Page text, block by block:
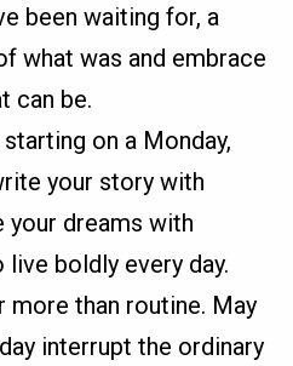
been waiting for, a
what was and embrace
can be.
on a Monday,
your story with
your dreams with
boldly every day.
more than routine. May
interrupt the ordinary